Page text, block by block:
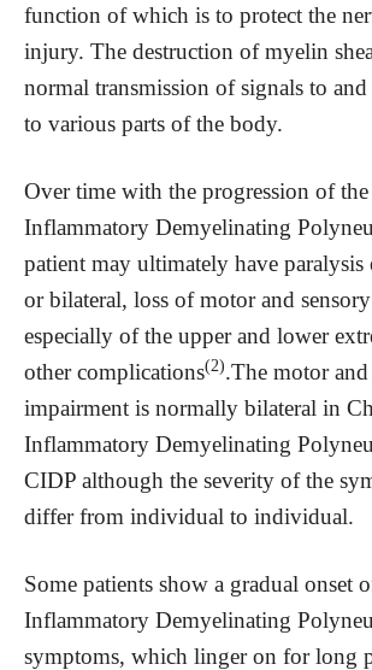
function of which is to protect the
injury. The destruction of myelin
normal transmission of signals to
to various parts of the body.
Over time with the progression of
Inflammatory Demyelinating
patient may ultimately have paralysis
or bilateral, loss of motor and
especially of the upper and lower
other complications(2).The motor
impairment is normally bilateral in
Inflammatory Demyelinating
CIDP although the severity of the
differ from individual to individual.
Some patients show a gradual onset
Inflammatory Demyelinating
symptoms, which linger on for long